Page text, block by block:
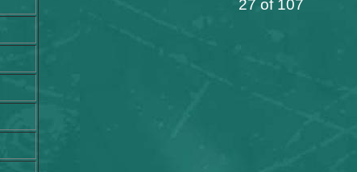
27 of 107